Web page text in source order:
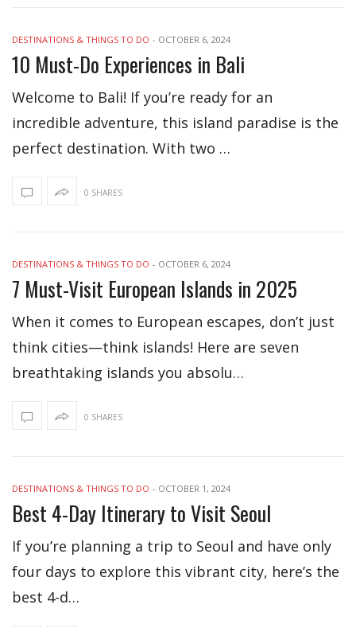
DESTINATIONS & THINGS TO DO - OCTOBER 6, 2024
10 Must-Do Experiences in Bali
Welcome to Bali! If you’re ready for an
incredible adventure, this island paradise is the
perfect destination. With two …
0 SHARES
DESTINATIONS & THINGS TO DO - OCTOBER 6, 2024
7 Must-Visit European Islands in 2025
When it comes to European escapes, don’t just
think cities—think islands! Here are seven
breathtaking islands you absolu…
0 SHARES
DESTINATIONS & THINGS TO DO - OCTOBER 1, 2024
Best 4-Day Itinerary to Visit Seoul
If you’re planning a trip to Seoul and have only
four days to explore this vibrant city, here’s the
best 4-d…